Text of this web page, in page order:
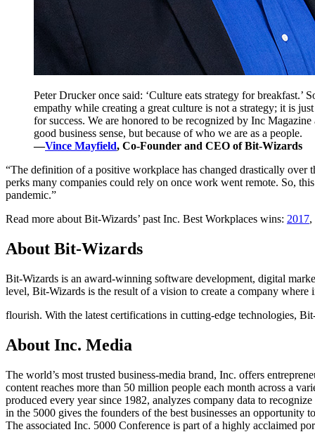
Peter Drucker once said: ‘Culture eats strategy for
empathy while creating a great culture is not a strategy; it is
for success. We are honored to be recognized by Inc
good business sense, but because of who we are as a people.
—Vince Mayfield, Co-Founder and CEO of Bit-Wizards
“The definition of a positive workplace has changed drastically over
perks many companies could rely on once work went remote. So,
pandemic.”
Read more about Bit-Wizards’ past Inc. Best Workplaces wins: 2017,
About Bit-Wizards
Bit-Wizards is an award-winning software development, digital
level, Bit-Wizards is the result of a vision to create a company where
flourish. With the latest certifications in cutting-edge technologies,
About Inc. Media
The world’s most trusted business-media brand, Inc. offers
content reaches more than 50 million people each month across a
produced every year since 1982, analyzes company data to
in the 5000 gives the founders of the best businesses an
The associated Inc. 5000 Conference is part of a highly acclaimed